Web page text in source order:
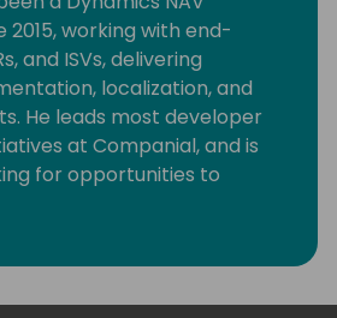
2015, working with end-
and ISVs, delivering
localization, and
He leads most developer
at Companial, and is
for opportunities to
fun, and high-value